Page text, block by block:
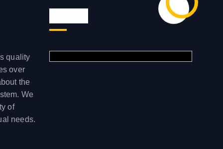
quality
over
the
We
of
needs.